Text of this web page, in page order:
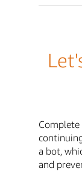
a bot,
and